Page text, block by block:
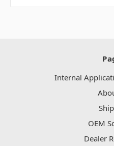
Internal
OEM
Dealer